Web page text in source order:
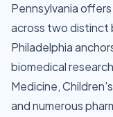
Pennsylvania
across two distinct
Philadelphia
biomedical
Medicine,
and numerous